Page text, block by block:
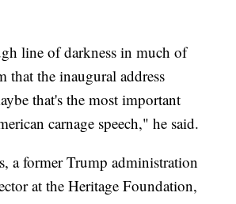
line of darkness in much of
that the inaugural address
that's the most important
carnage speech," he said.
a former Trump administration
at the Heritage Foundation,